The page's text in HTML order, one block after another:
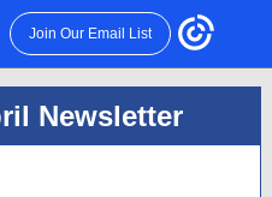
Join Our Email List
Newsletter